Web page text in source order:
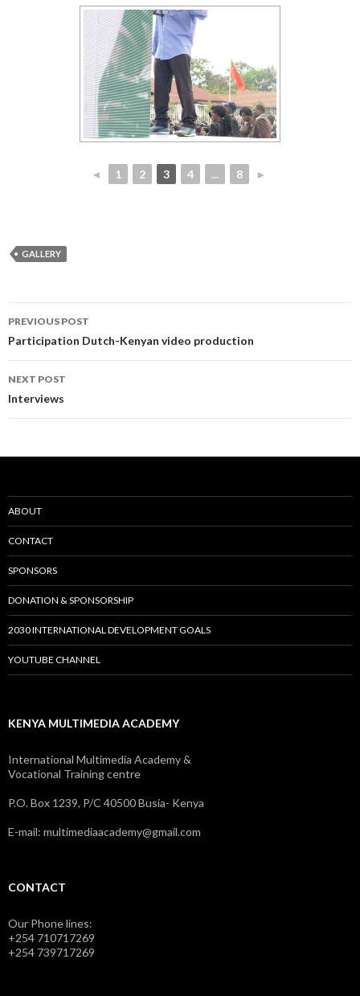
◄ 1 2 3 4 ... 8 ►
GALLERY
Post
navigation
PREVIOUS POST
Participation Dutch-Kenyan video production
NEXT POST
Interviews
ABOUT
CONTACT
SPONSORS
DONATION & SPONSORSHIP
2030 INTERNATIONAL DEVELOPMENT GOALS
YOUTUBE CHANNEL
KENYA MULTIMEDIA ACADEMY
International Multimedia Academy &
Vocational Training centre
P.O. Box 1239, P/C 40500 Busia- Kenya
E-mail: multimediaacademy@gmail.com
CONTACT
Our Phone lines:
+254 710717269
+254 739717269